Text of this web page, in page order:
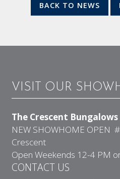
BACK TO NEWS
VISIT OUR
The Crescent Bungalows
NEW SHOWHOME OPEN
Crescent
Open Weekends 12-4 PM
CONTACT US